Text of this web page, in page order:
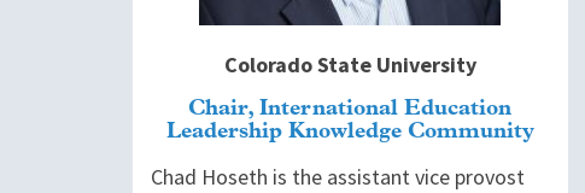
Colorado State University
Chair, International Education
Leadership Knowledge Community
Chad Hoseth is the assistant vice provost